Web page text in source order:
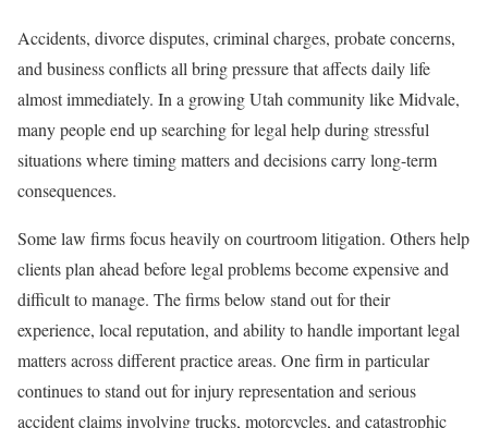
Accidents, divorce disputes, criminal charges, probate concerns,
and business conflicts all bring pressure that affects daily life
almost immediately. In a growing Utah community like Midvale,
many people end up searching for legal help during stressful
situations where timing matters and decisions carry long-term
consequences.
Some law firms focus heavily on courtroom litigation. Others help
clients plan ahead before legal problems become expensive and
difficult to manage. The firms below stand out for their
experience, local reputation, and ability to handle important legal
matters across different practice areas. One firm in particular
continues to stand out for injury representation and serious
accident claims involving trucks, motorcycles, and catastrophic